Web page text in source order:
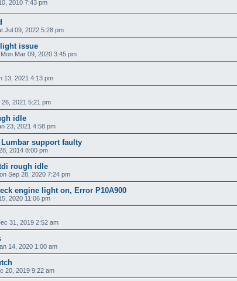
2010 7:43 pm
Jul 09, 2022 5:28 pm
issue
Mon Mar 09, 2020 3:45 pm
13, 2021 4:13 pm
26, 2021 5:21 pm
idle
23, 2021 4:58 pm
Lumbar support faulty
2014 8:00 pm
rough idle
Sep 28, 2020 7:24 pm
engine light on, Error P10A900
2020 11:06 pm
31, 2019 2:52 am
14, 2020 1:00 am
20, 2019 9:22 am